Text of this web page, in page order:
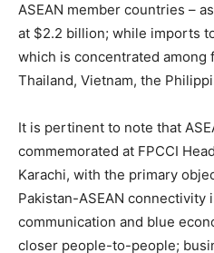
ASEAN member countries –
at $2.2 billion; while imports
which is concentrated among
Thailand, Vietnam, the
It is pertinent to note that
commemorated at FPCCI
Karachi, with the primary
Pakistan-ASEAN connectivity
communication and blue
closer people-to-people;